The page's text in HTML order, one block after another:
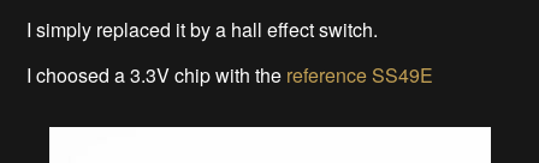
I simply replaced it by a hall effect switch.
I choosed a 3.3V chip with the reference SS49E